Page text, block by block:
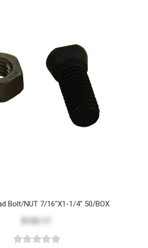
Bolt/NUT 7/16"X1-1/4" 50/BOX